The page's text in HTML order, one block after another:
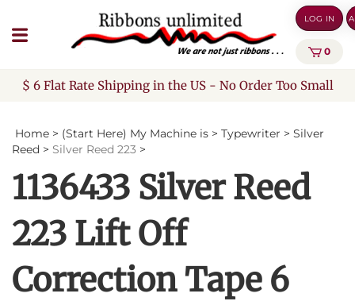
to
content
LOG IN
0
$ 6 Flat Rate Shipping in the US - No Order Too Small
Home > (Start Here) My Machine is > Typewriter > Silver
Reed > Silver Reed 223 >
1136433 Silver Reed
223 Lift Off
Correction Tape 6